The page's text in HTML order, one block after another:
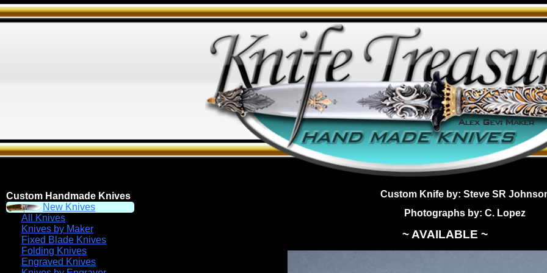
Custom Handmade Knives
New Knives
All Knives
Knives by Maker
Fixed Blade Knives
Folding Knives
Engraved Knives
Custom Knife by: Steve SR
Photographs by: C. Lopez
~ AVAILABLE ~